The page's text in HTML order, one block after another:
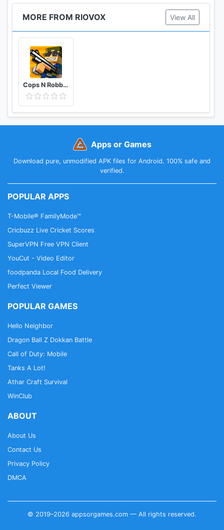
MORE FROM RIOVOX View All
Cops N Robbers - 3D Pixel Craft Gun Shooting Games
Apps or Games
Download pure, unmodified APK files for Android. 100% safe and
verified.
POPULAR APPS
T-Mobile® FamilyMode™
Cricbuzz Live Cricket Scores
SuperVPN Free VPN Client
YouCut - Video Editor
foodpanda Local Food Delivery
Perfect Viewer
POPULAR GAMES
Hello Neighbor
Dragon Ball Z Dokkan Battle
Call of Duty: Mobile
Tanks A Lot!
Athar Craft Survival
WinClub
ABOUT
About Us
Contact Us
Privacy Policy
DMCA
© 2019–2026 appsorgames.com — All rights reserved.